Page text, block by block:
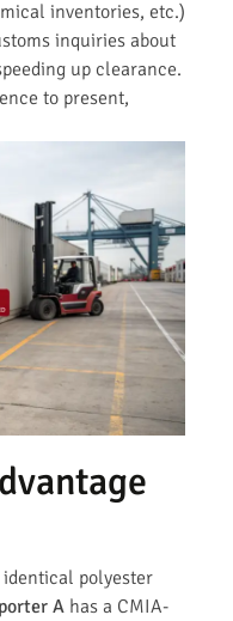
inventories, etc.)
inquiries about
up clearance.
to present,
polyester
A has a CMIA-